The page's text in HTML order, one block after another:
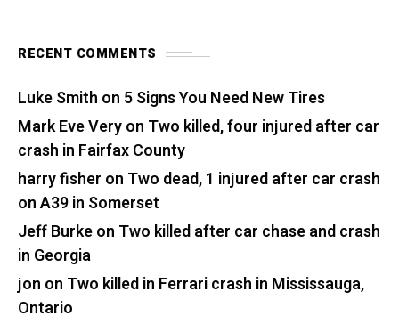
RECENT COMMENTS
Luke Smith on 5 Signs You Need New Tires
Mark Eve Veryon Two killed, four injured after car
crash in Fairfax County
harry fisher on Two dead, 1 injured after car crash
on A39 in Somerset
Jeff Burkeon Two killed after car chase and crash
in Georgia
jon on Two killed in Ferrari crash in Mississauga,
Ontario